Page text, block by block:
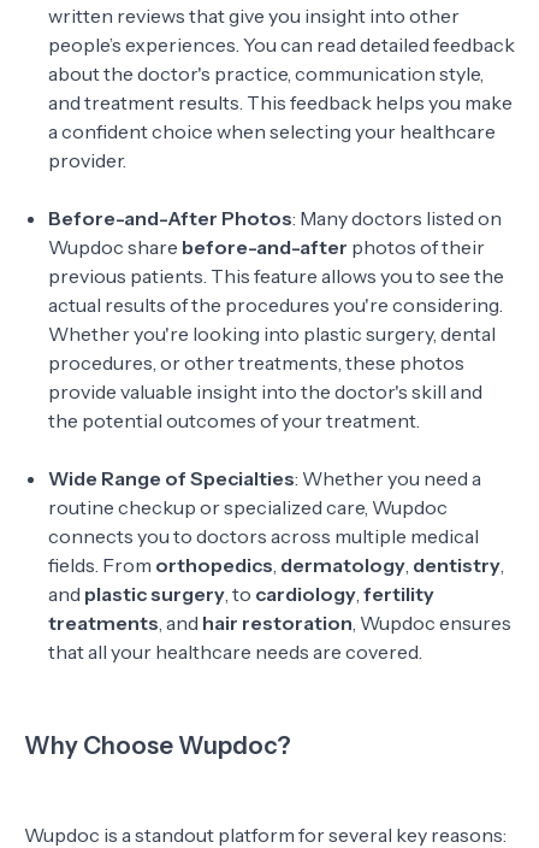
written reviews that give you insight into other
people’s experiences. You can read detailed feedback
about the doctor's practice, communication style,
and treatment results. This feedback helps you make
a confident choice when selecting your healthcare
provider.
Before-and-After Photos: Many doctors listed on
Wupdoc share before-and-after photos of their
previous patients. This feature allows you to see the
actual results of the procedures you're considering.
Whether you're looking into plastic surgery, dental
procedures, or other treatments, these photos
provide valuable insight into the doctor's skill and
the potential outcomes of your treatment.
Wide Range of Specialties: Whether you need a
routine checkup or specialized care, Wupdoc
connects you to doctors across multiple medical
fields. From orthopedics, dermatology, dentistry,
and plastic surgery, to cardiology, fertility
treatments, and hair restoration, Wupdoc ensures
that all your healthcare needs are covered.
Why Choose Wupdoc?
Wupdoc is a standout platform for several key reasons: